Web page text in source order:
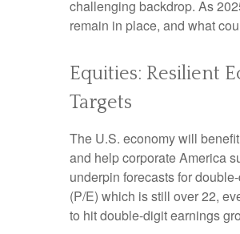
challenging backdrop. As
remain in place, and what
Equities: Resilient
Targets
The U.S. economy will
and help corporate America
underpin forecasts for
(P/E) which is still over 22,
to hit double-digit earnings